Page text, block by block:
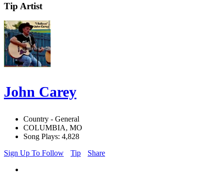
Tip Artist
John Carey
Country - General
COLUMBIA, MO
Song Plays: 4,828
Sign Up To Follow
Tip Share